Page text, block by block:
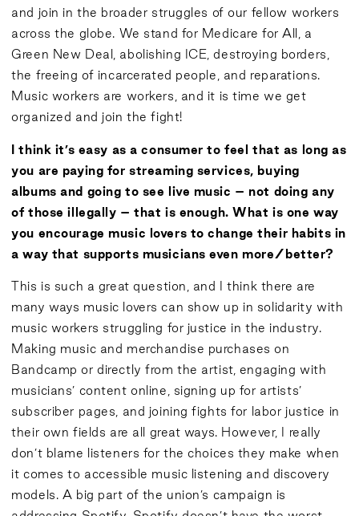
and join in the broader struggles of our fellow workers
across the globe. We stand for Medicare for All, a
Green New Deal, abolishing ICE, destroying borders,
the freeing of incarcerated people, and reparations.
Music workers are workers, and it is time we get
organized and join the fight!
I think it’s easy as a consumer to feel that as long as
you are paying for streaming services, buying
albums and going to see live music – not doing any
of those illegally – that is enough. What is one way
you encourage music lovers to change their habits in
a way that supports musicians even more/better?
This is such a great question, and I think there are
many ways music lovers can show up in solidarity with
music workers struggling for justice in the industry.
Making music and merchandise purchases on
Bandcamp or directly from the artist, engaging with
musicians’ content online, signing up for artists’
subscriber pages, and joining fights for labor justice in
their own fields are all great ways. However, I really
don’t blame listeners for the choices they make when
it comes to accessible music listening and discovery
models. A big part of the union’s campaign is